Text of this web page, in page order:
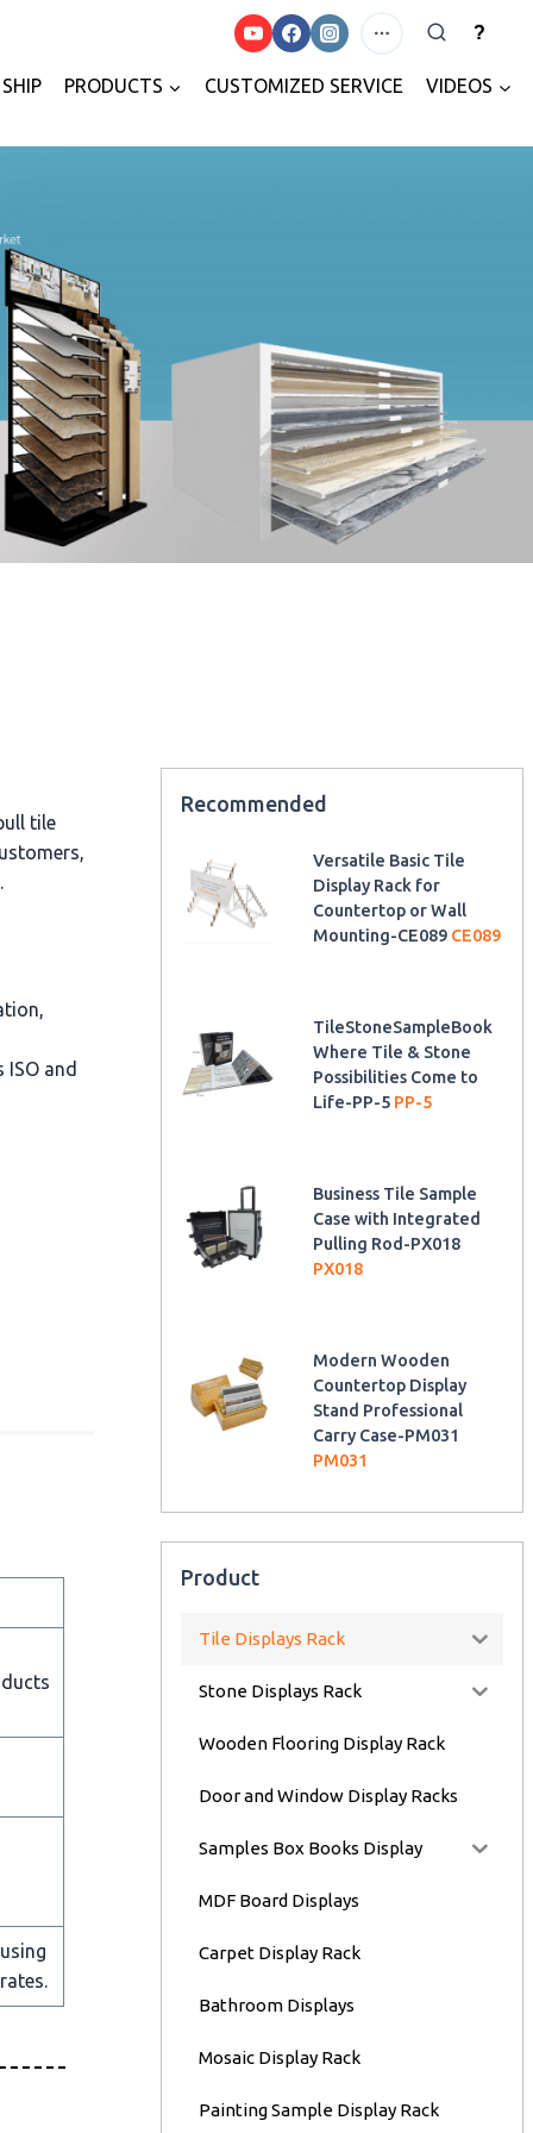
PRODUCTS CUSTOMIZED SERVICE VIDEOS
tile
and
Recommended
Versatile Basic Tile
Display Rack for
Countertop or Wall
Mounting-CE089 CE089
TileStoneSampleBook
Where Tile & Stone
Possibilities Come to
Life-PP-5 PP-5
Business Tile Sample
Case with Integrated
Pulling Rod-PX018
PX018
Modern Wooden
Countertop Display
Stand Professional
Carry Case-PM031
PM031
Product
Tile Displays Rack
Stone Displays Rack
Wooden Flooring Display Rack
Door and Window Display Racks
Samples Box Books Display
MDF Board Displays
Carpet Display Rack
Bathroom Displays
Mosaic Display Rack
Painting Sample Display Rack
?